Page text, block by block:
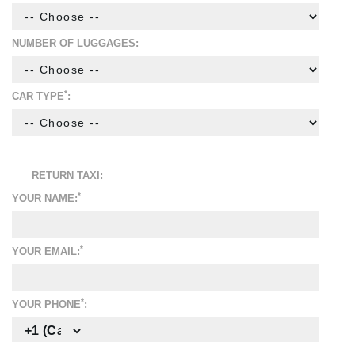
NUMBER OF LUGGAGES:
CAR TYPE*:
RETURN TAXI:
YOUR NAME:*
YOUR EMAIL:*
YOUR PHONE*: